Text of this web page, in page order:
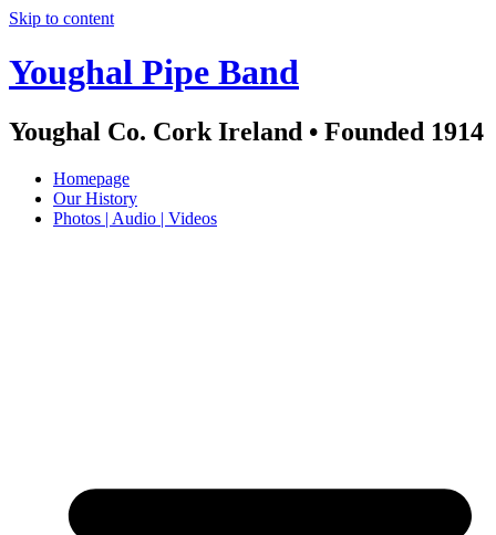
Skip to content
Youghal Pipe Band
Youghal Co. Cork Ireland • Founded 1914
Homepage
Our History
Photos | Audio | Videos